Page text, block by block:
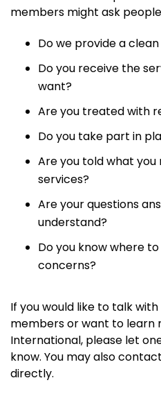
members might ask
Do we provide a
Do you receive the
want?
Are you treated with
Do you take part in
Are you told what
services?
Are your questions
understand?
Do you know where
concerns?
If you would like to talk
members or want to learn
International, please let
know. You may also
directly.